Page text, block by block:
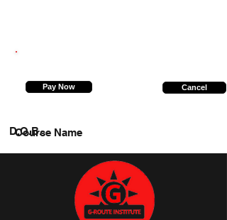
Pay Now Cancel
Course Name
D.O.B.